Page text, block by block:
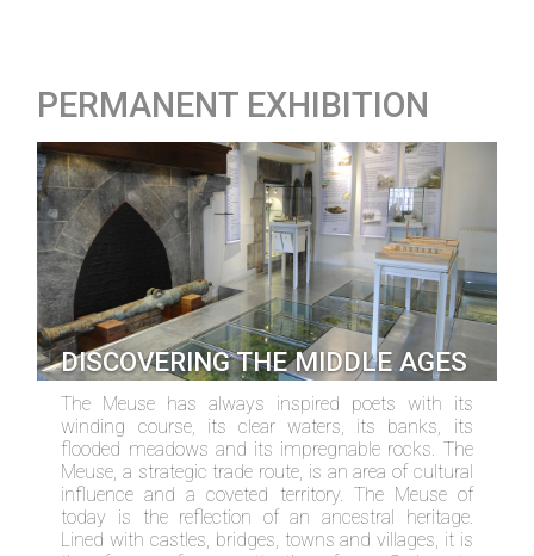
PERMANENT EXHIBITION
DISCOVERING THE MIDDLE AGES
The Meuse has always inspired poets with its
winding course, its clear waters, its banks, its
flooded meadows and its impregnable rocks. The
Meuse, a strategic trade route, is an area of cultural
influence and a coveted territory. The Meuse of
today is the reflection of an ancestral heritage.
Lined with castles, bridges, towns and villages, it is